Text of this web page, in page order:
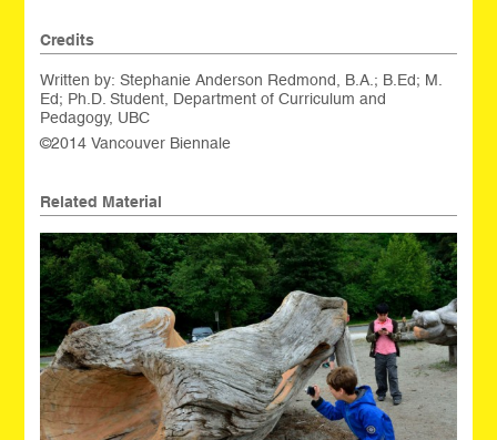
Credits
Written by: Stephanie Anderson Redmond, B.A.; B.Ed; M.
Ed; Ph.D. Student, Department of Curriculum and
Pedagogy, UBC
©2014 Vancouver Biennale
Related Material